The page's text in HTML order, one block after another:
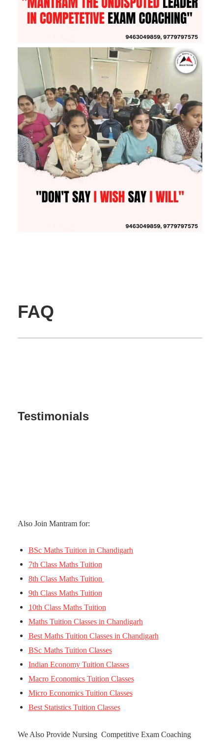
FAQ
Testimonials
Also Join Mantram for:
BSc Maths Tuition in Chandigarh
7th Class Maths Tuition
8th Class Maths Tuition
9th Class Maths Tuition
10th Class Maths Tuition
Maths Tuition Classes in Chandigarh
Best Maths Tuition Classes in Chandigarh
BSc Maths Tuition Classes
Indian Economy Tuition Classes
Macro Economics Tuition Classes
Micro Economics Tuition Classes
Best Statistics Tuition Classes
We Also Provide Nursing Competitive Exam Coaching